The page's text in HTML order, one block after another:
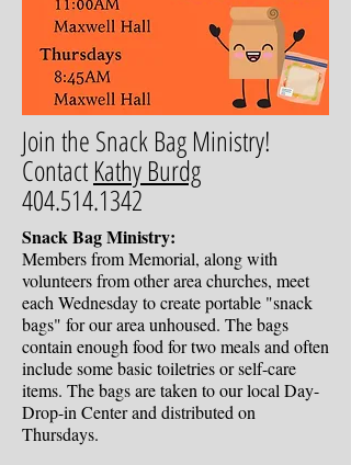
Join the Snack Bag Ministry!
ContactKathy Burdg
404.514.1342
Snack Bag Ministry:
Members from Memorial, along with
volunteers from other area churches, meet
each Wednesday to create portable "snack
bags" for our area unhoused. The bags
contain enough food for two meals and often
include some basic toiletries or self-care
items. The bags are taken to our local Day-
Drop-in Center and distributed on
Thursdays.